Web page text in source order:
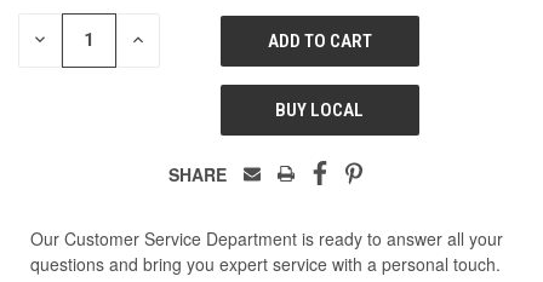
DECREASE INCREASE
UNDEFINED
BUY LOCAL
SHARE
Our Customer Service Department is ready to answer all your
questions and bring you expert service with a personal touch.